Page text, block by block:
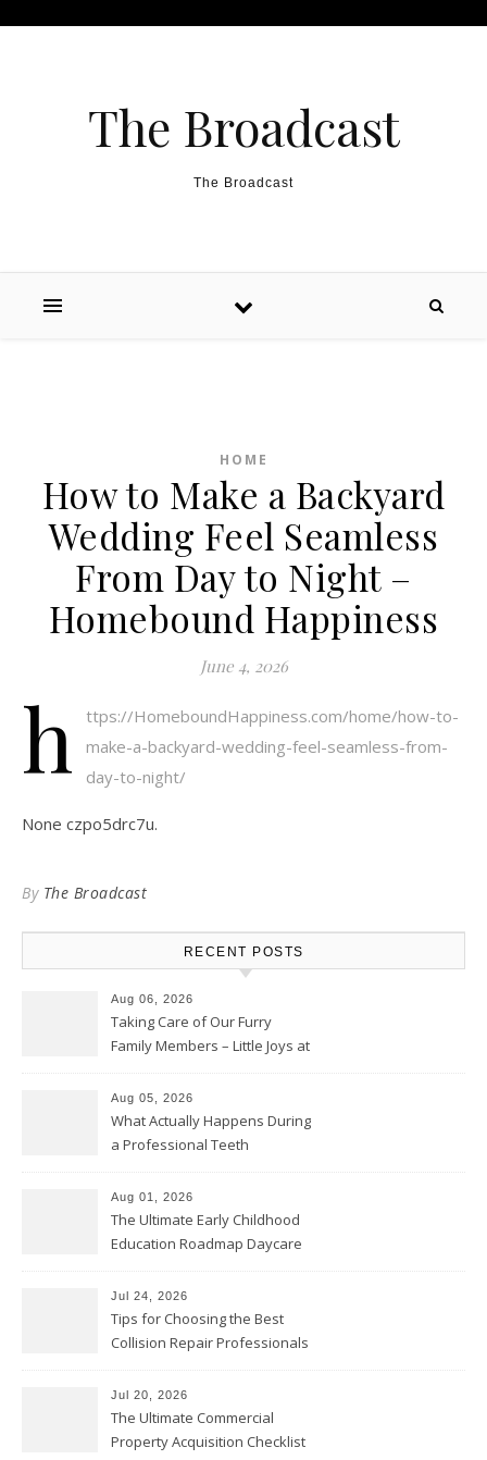
The Broadcast
The Broadcast
HOME
How to Make a Backyard
Wedding Feel Seamless
From Day to Night –
Homebound Happiness
June 4, 2026
h
ttps://HomeboundHappiness.com/home/how-to-
make-a-backyard-wedding-feel-seamless-from-
day-to-night/
None czpo5drc7u.
By The Broadcast
RECENT POSTS
Aug 06, 2026
Taking Care of Our Furry
Family Members – Little Joys at
Aug 05, 2026
What Actually Happens During
a Professional Teeth
Aug 01, 2026
The Ultimate Early Childhood
Education Roadmap Daycare
Academy – Through Education
Jul 24, 2026
Tips for Choosing the Best
Collision Repair Professionals
Jul 20, 2026
The Ultimate Commercial
Property Acquisition Checklist